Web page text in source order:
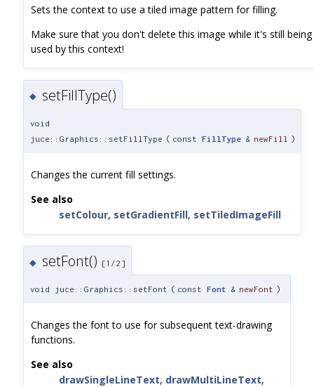
Sets the context to use a tiled image pattern for filling.
Make sure that you don't delete this image while it's still being
used by this context!
◆ setFillType()
void
juce::Graphics::setFillType ( const FillType & newFill )
Changes the current fill settings.
See also
setColour, setGradientFill, setTiledImageFill
◆ setFont() [1/2]
void juce::Graphics::setFont ( const Font & newFont )
Changes the font to use for subsequent text-drawing
functions.
See also
drawSingleLineText, drawMultiLineText,